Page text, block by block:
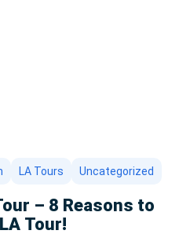
LA Tours Uncategorized
– 8 Reasons to
Tour!